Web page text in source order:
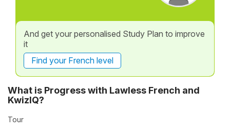
And get your personalised Study Plan to improve
it
Find your French level
What is Progress with Lawless French and
KwizIQ?
Tour